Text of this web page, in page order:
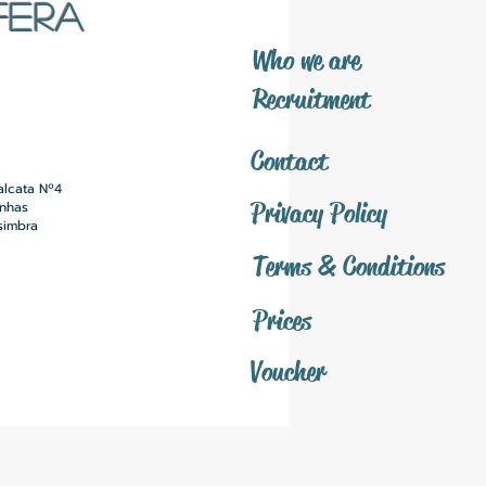
​Who we are
​Recruitment
Contact
Nº4
Privacy Policy
Terms & Conditions
Prices
Voucher